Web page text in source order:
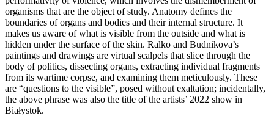
organisms that are the object of study. Anatomy defines the
boundaries of organs and bodies and their internal structure. It
makes us aware of what is visible from the outside and what is
hidden under the surface of the skin. Ralko and Budnikova’s
paintings and drawings are virtual scalpels that slice through the
body of politics, dissecting organs, extracting individual fragments
from its wartime corpse, and examining them meticulously. These
are “questions to the visible”, posed without exaltation; incidentally,
the above phrase was also the title of the artists’ 2022 show in
Białystok.